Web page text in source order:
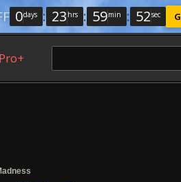
0days : 23 hrs : 59min : 52sec
Pro+